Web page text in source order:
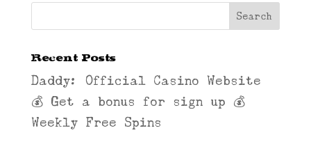
Recent Posts
Daddy: Official Casino Website
💰 Get a bonus for sign up 💰
Weekly Free Spins